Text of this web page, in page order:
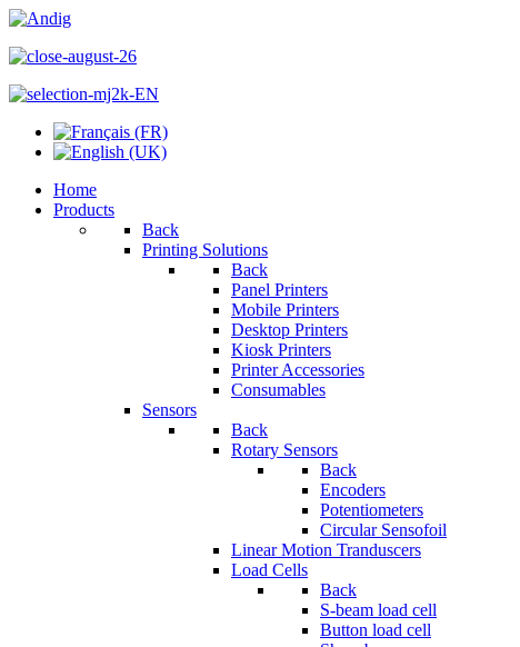
Home
Products
Back
Printing Solutions
Back
Panel Printers
Mobile Printers
Desktop Printers
Kiosk Printers
Printer Accessories
Consumables
Sensors
Back
Rotary Sensors
Back
Encoders
Potentiometers
Circular Sensofoil
Linear Motion Tranduscers
Load Cells
Back
S-beam load cell
Button load cell